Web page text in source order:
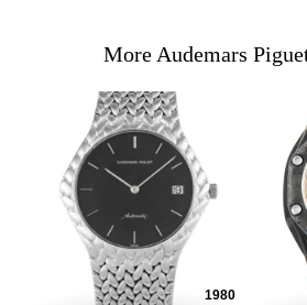
More Audemars
1980